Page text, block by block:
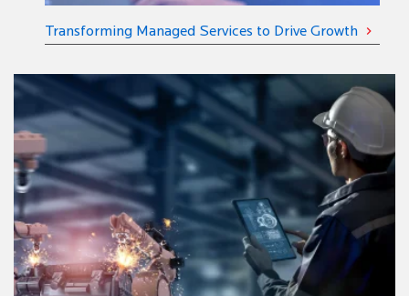
Transforming Managed Services to Drive Growth